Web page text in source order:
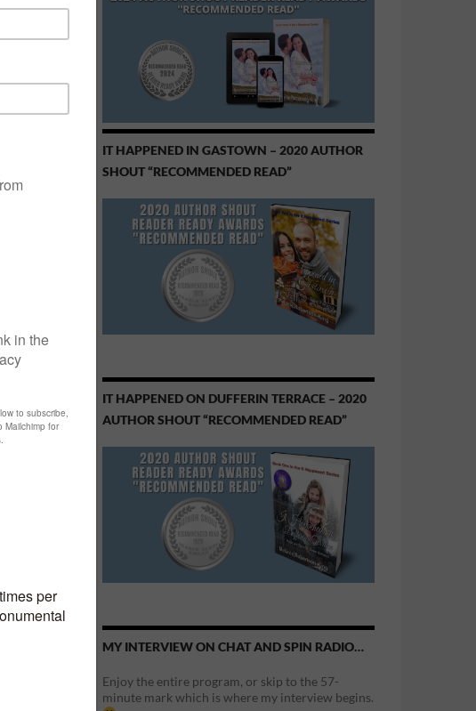
IT HAPPENED IN GASTOWN – 2020 AUTHOR
SHOUT “RECOMMENDED READ”
IT HAPPENED ON DUFFERIN TERRACE – 2020
AUTHOR SHOUT “RECOMMENDED READ”
MY INTERVIEW ON CHAT AND SPIN RADIO…
Enjoy the entire program, or skip to the 57-
minute mark which is where my interview begins.